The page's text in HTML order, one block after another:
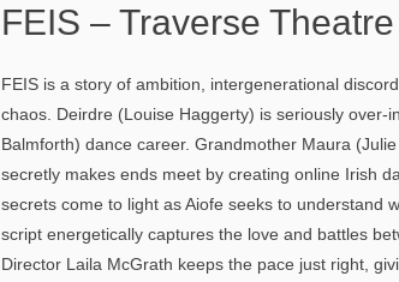
FEIS – Traverse Theatre
FEIS is a story of ambition, intergenerational
chaos. Deirdre (Louise Haggerty) is seriously over-
Balmforth) dance career. Grandmother Maura
secretly makes ends meet by creating online Irish
secrets come to light as Aiofe seeks to understand
script energetically captures the love and battles
Director Laila McGrath keeps the pace just right,